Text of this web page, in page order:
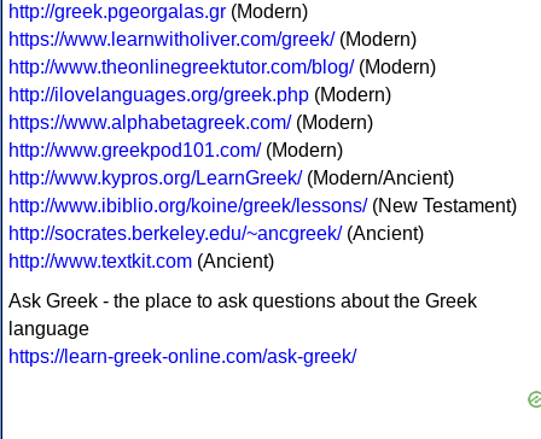
http://greek.pgeorgalas.gr (Modern)
https://www.learnwitholiver.com/greek/(Modern)
http://www.theonlinegreektutor.com/blog/(Modern)
http://ilovelanguages.org/greek.php (Modern)
https://www.alphabetagreek.com/(Modern)
http://www.greekpod101.com/(Modern)
http://www.kypros.org/LearnGreek/(Modern/Ancient)
http://www.ibiblio.org/koine/greek/lessons/(New Testament)
http://socrates.berkeley.edu/~ancgreek/(Ancient)
http://www.textkit.com (Ancient)
Ask Greek - the place to ask questions about the Greek
language
https://learn-greek-online.com/ask-greek/